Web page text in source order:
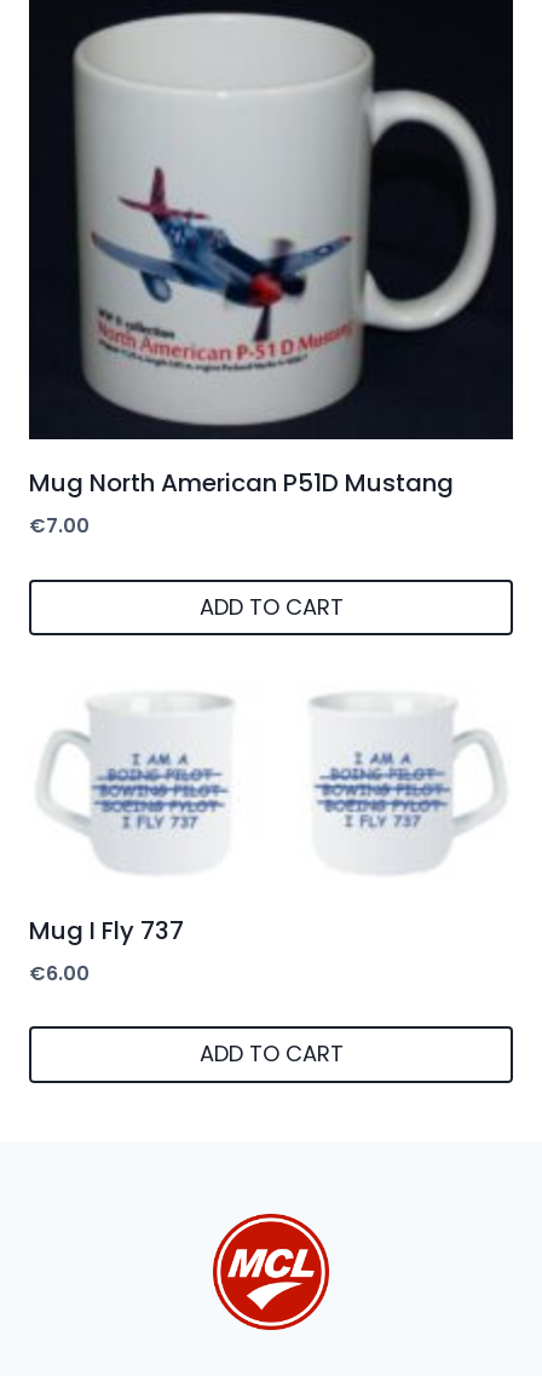
Mug North American P51D Mustang
€7.00
ADD TO CART
Mug I Fly 737
€6.00
ADD TO CART